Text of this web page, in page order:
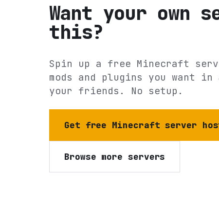
Want your own
this?
Spin up a free Minecraft
mods and plugins you want
your friends. No setup.
Get free Minecraft server
Browse more servers